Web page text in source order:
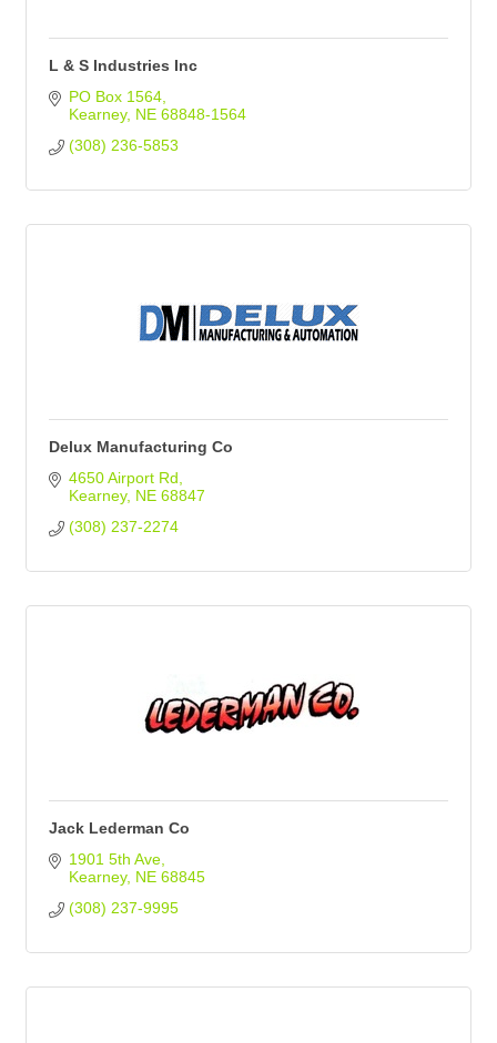
L & S Industries Inc
PO Box 1564
Kearney NE 68848-1564
(308) 236-5853
Delux Manufacturing Co
4650 Airport Rd
Kearney NE 68847
(308) 237-2274
Jack Lederman Co
1901 5th Ave
Kearney NE 68845
(308) 237-9995